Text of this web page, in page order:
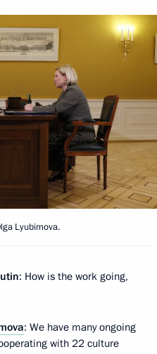
Lyubimova.
: How is the work going,
: We have many ongoing
with 22 culture